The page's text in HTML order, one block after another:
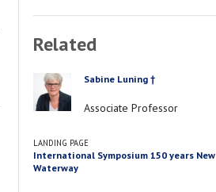
Related
PERSON
Sabine Luning †
Job
Associate Professor
LANDING PAGE
International Symposium 150 years New
Waterway